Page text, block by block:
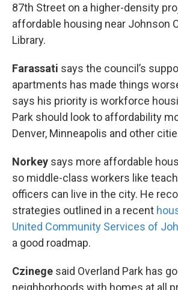
87th Street on a higher-density
affordable housing near Johnson
Library.
Farassati says the council’s
apartments has made things
says his priority is workforce
Park should look to affordability
Denver, Minneapolis and other
Norkey says more affordable
so middle-class workers like
officers can live in the city. He
strategies outlined in a recent
United Community Services of
a good roadmap.
Czinege said Overland Park has